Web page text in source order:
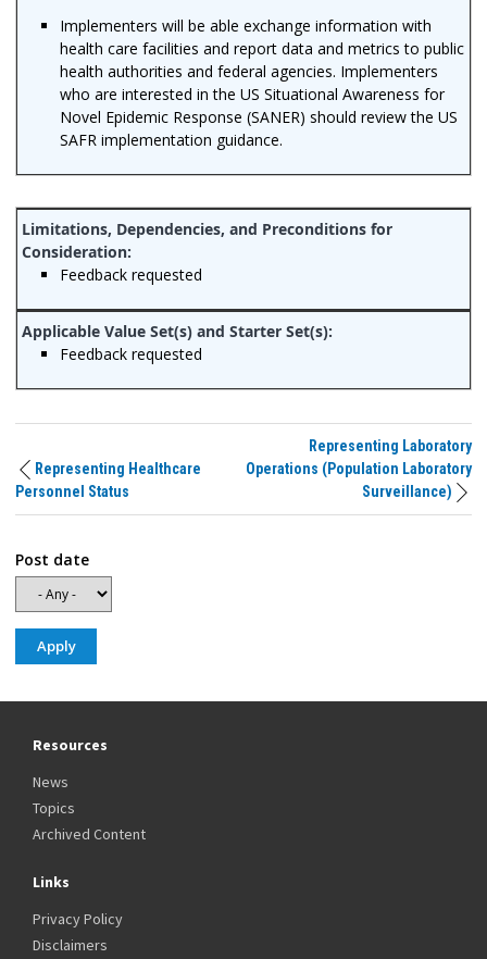
Implementers will be able exchange information with
health care facilities and report data and metrics to public
health authorities and federal agencies. Implementers
who are interested in the US Situational Awareness for
Novel Epidemic Response (SANER) should review the US
SAFR implementation guidance.
Feedback requested
Feedback requested
Representing Healthcare
Personnel Status
Representing Laboratory
Operations (Population Laboratory
Surveillance)
Post date
Resources
News
Topics
Archived Content
Links
Privacy Policy
Disclaimers